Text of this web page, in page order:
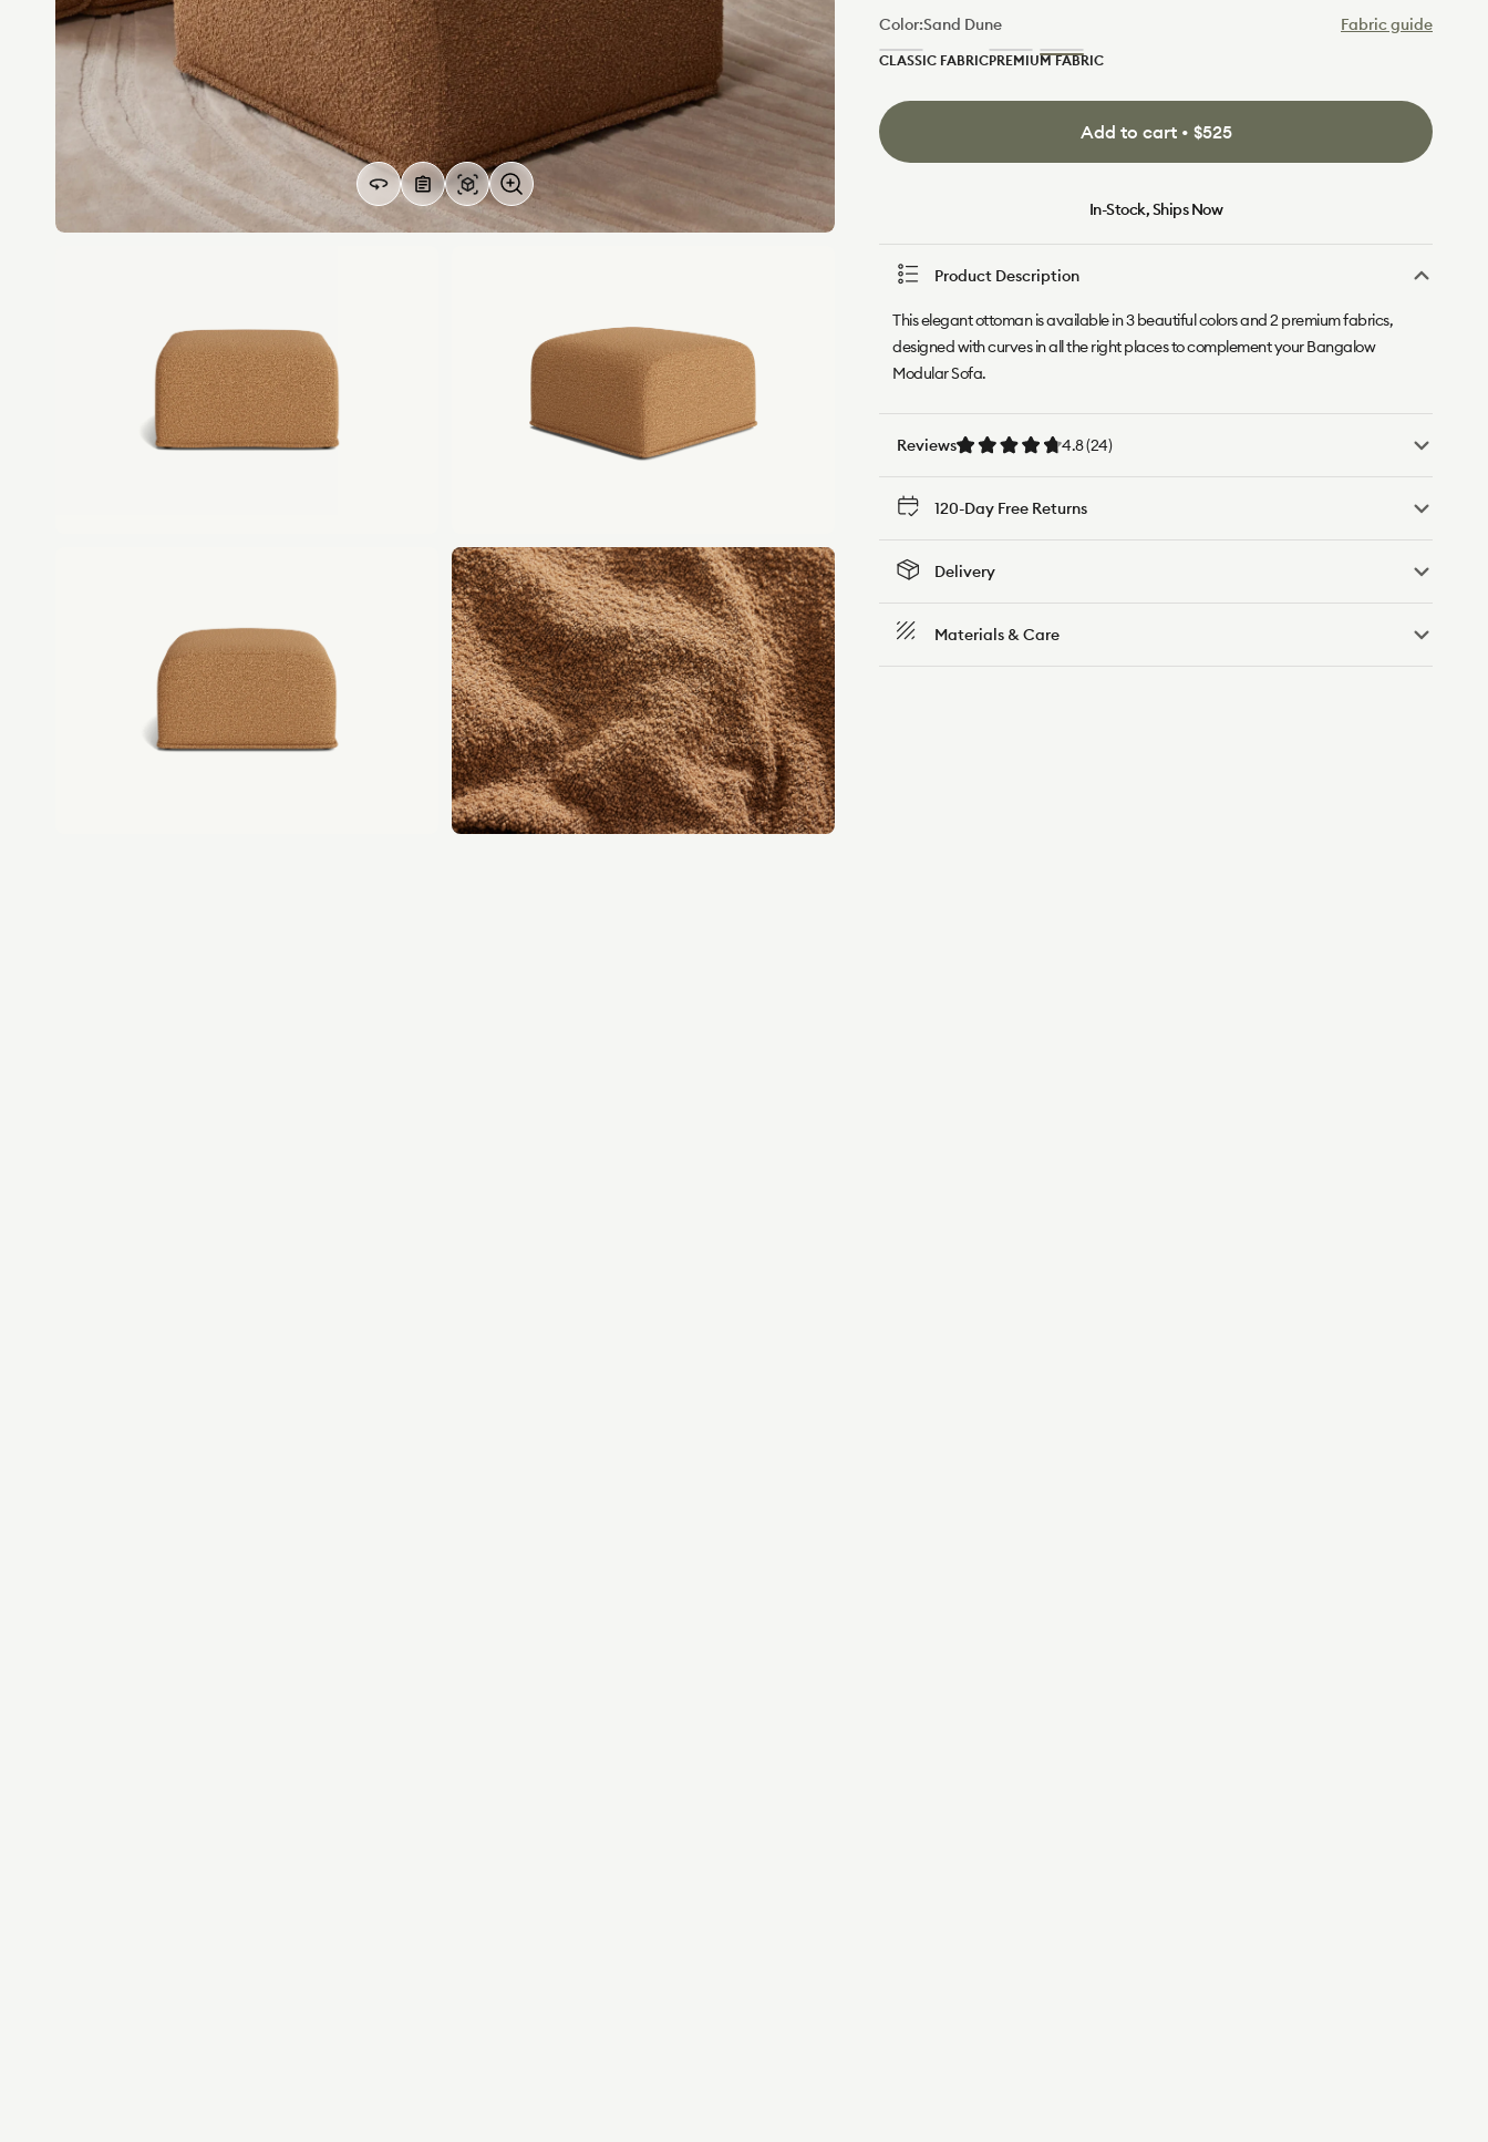
Color:Sand Dune
Fabric guide
Green
CLASSIC FABRIC
LimestoneSand
(Luxe)
PREMIUM FABRIC
Add to cart • $525
In-Stock, Ships Now
Product Description
This elegant ottoman is available in 3 beautiful colors and 2 premium fabrics,
designed with curves in all the right places to complement your Bangalow
Modular Sofa.
Reviews 4.8 (24)
120-Day Free Returns
Delivery
Materials & Care